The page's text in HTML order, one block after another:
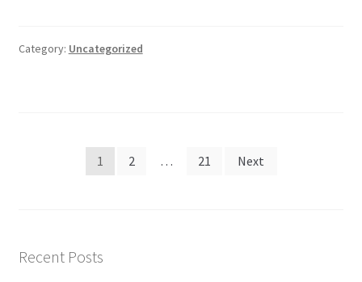
Category: Uncategorized
1 2 … 21 Next
Recent Posts